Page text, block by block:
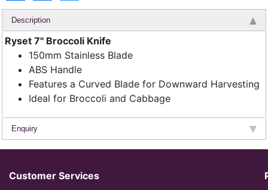
Description
Ryset 7" Broccoli Knife
150mm Stainless Blade
ABS Handle
Features a Curved Blade for Downward Harvesting
Ideal for Broccoli and Cabbage
Enquiry
Customer Services